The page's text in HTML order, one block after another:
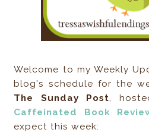
Welcome to my Weekly
blog's schedule for the
The Sunday Post,
Caffeinated Book
expect this week: